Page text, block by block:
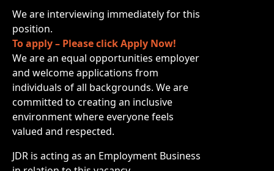
We are interviewing immediately for this
position.
To apply – Please click Apply Now!
We are an equal opportunities employer
and welcome applications from
individuals of all backgrounds. We are
committed to creating an inclusive
environment where everyone feels
valued and respected.
JDR is acting as an Employment Business